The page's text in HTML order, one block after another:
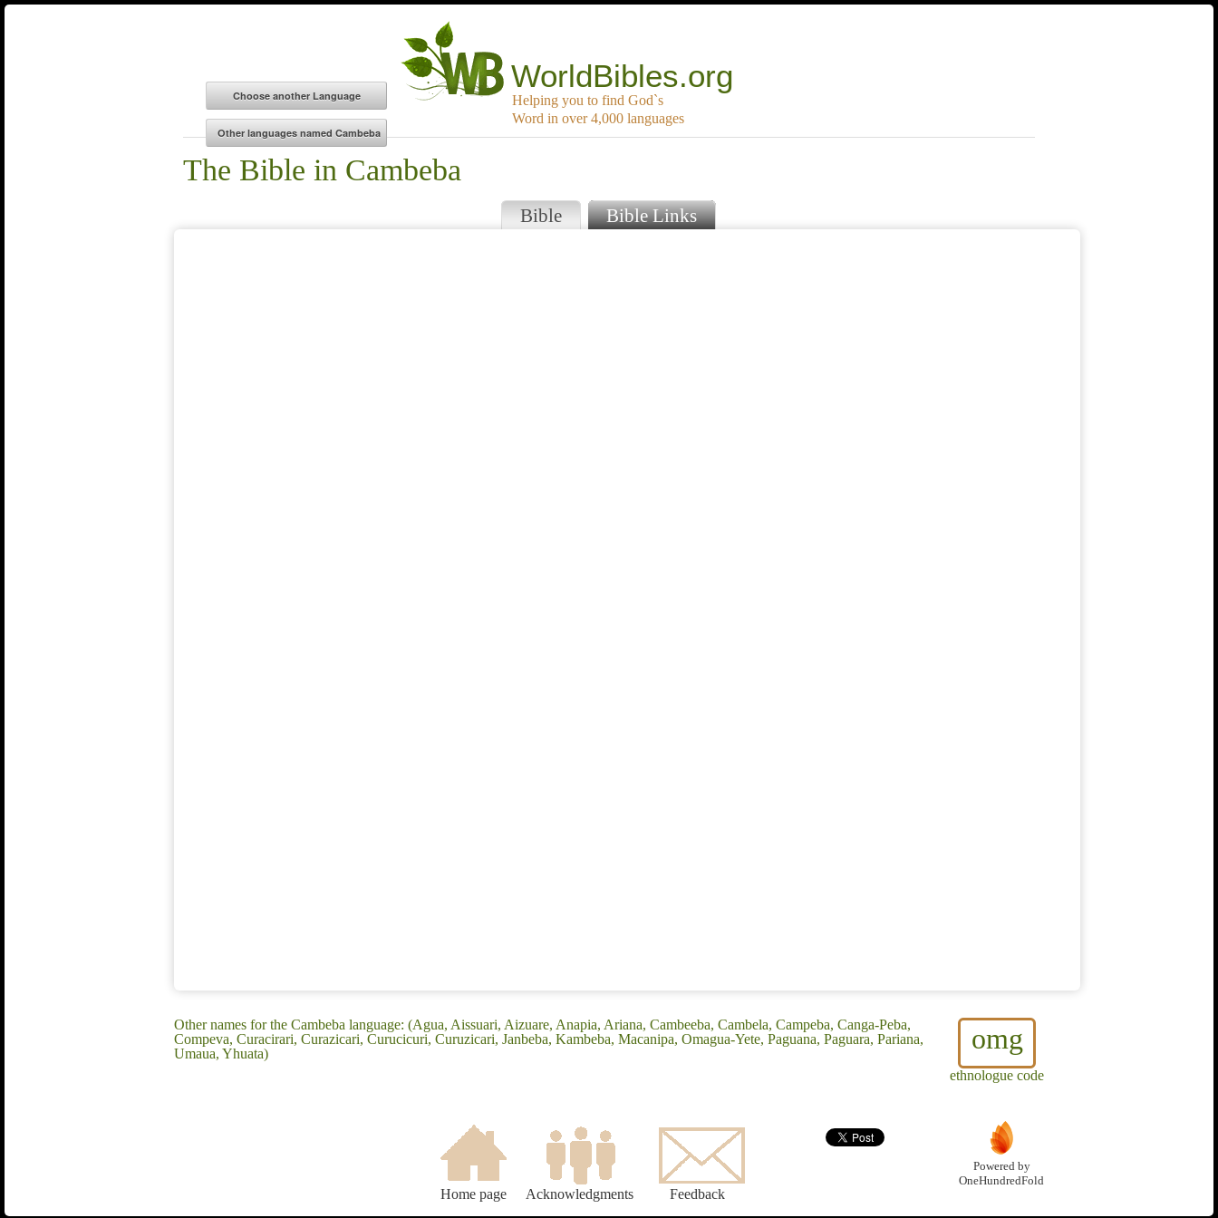
WorldBibles.org
Helping you to find God`s
Word in over 4,000 languages
The Bible in Cambeba
Bible Bible Links
omg
ethnologue code
Other names for the Cambeba language: (Agua, Aissuari, Aizuare, Anapia, Ariana, Cambeeba, Cambela, Campeba, Canga-Peba,
Compeva, Curacirari, Curazicari, Curucicuri, Curuzicari, Janbeba, Kambeba, Macanipa, Omagua-Yete, Paguana, Paguara, Pariana,
Umaua, Yhuata)
Home page Acknowledgments Feedback
Powered by
OneHundredFold